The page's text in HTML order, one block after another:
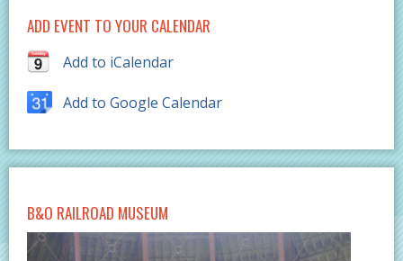
ADD EVENT TO YOUR CALENDAR
Add to iCalendar
Add to Google Calendar
B&O RAILROAD MUSEUM